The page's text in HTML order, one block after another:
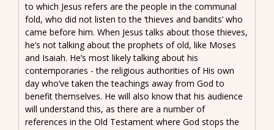
to which Jesus refers are the people in the communal
fold, who did not listen to the ‘thieves and bandits’ who
came before him. When Jesus talks about those thieves,
he’s not talking about the prophets of old, like Moses
and Isaiah. He’s most likely talking about his
contemporaries - the religious authorities of His own
day who’ve taken the teachings away from God to
benefit themselves. He will also know that his audience
will understand this, as there are a number of
references in the Old Testament where God stops the